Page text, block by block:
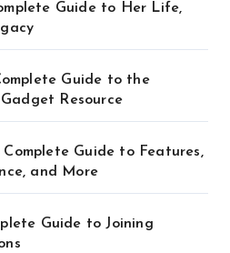
Guide to Her Life,
Guide to the
Resource
Complete Guide to Features,
and More
Guide to Joining